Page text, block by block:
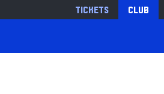
Tickets Club